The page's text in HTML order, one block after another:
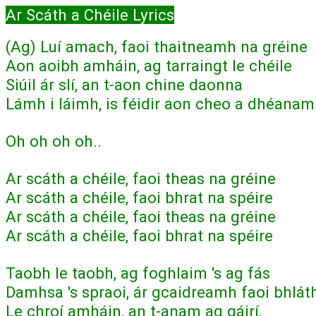
Ar Scáth a Chéile Lyrics
(Ag) Luí amach, faoi thaitneamh na gréine
Aon aoibh amháin, ag tarraingt le chéile
Siúil ár slí, an t-aon chine daonna
Lámh i láimh, is féidir aon cheo a
Oh oh oh oh..
Ar scáth a chéile, faoi theas na gréine
Ar scáth a chéile, faoi bhrat na spéire
Ar scáth a chéile, faoi theas na gréine
Ar scáth a chéile, faoi bhrat na spéire
Taobh le taobh, ag foghlaim 's ag fás
Damhsa 's spraoi, ár gcaidreamh faoi
Le chroí amháin, an t-anam ag gáirí,